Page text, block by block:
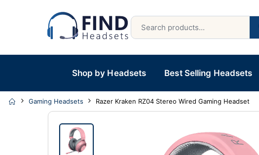
Shop by Headsets Best Selling Headsets
Gaming Headsets Razer Kraken RZ04 Stereo Wired Gaming Headset